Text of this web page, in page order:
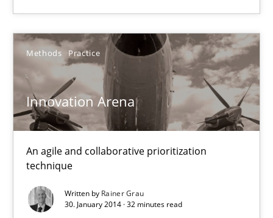
Methods Practice
Innovation Arena
An agile and collaborative prioritization
technique
Written by Rainer Grau
30. January 2014 · 32 minutes read
21 minutes
Innovation Arena
An agile and collaborative prioritization technique
Methods Practice
Rainer Grau